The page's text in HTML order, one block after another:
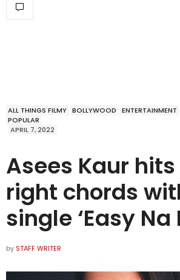
ALL THINGS FILMY BOLLYWOOD ENTERTAINMENT
POPULAR
APRIL 7, 2022
Asees Kaur
right chords
single ‘Easy Na
by STAFF WRITER